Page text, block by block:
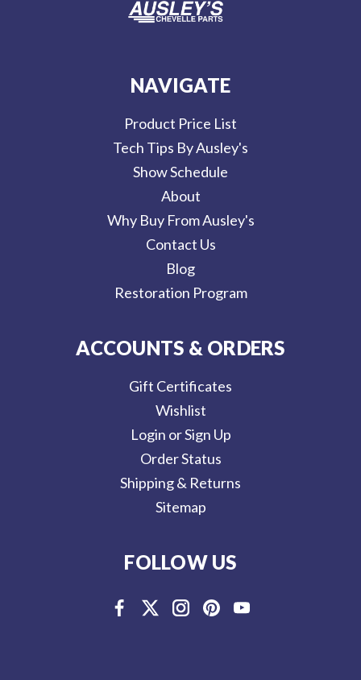
NAVIGATE
Product Price List
Tech Tips By Ausley's
Show Schedule
About
Why Buy From Ausley's
Contact Us
Blog
Restoration Program
ACCOUNTS & ORDERS
Gift Certificates
Wishlist
Login or Sign Up
Order Status
Shipping & Returns
Sitemap
FOLLOW US